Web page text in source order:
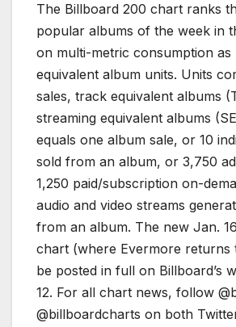
The Billboard 200 chart ranks
popular albums of the week in
on multi-metric consumption as
equivalent album units. Units
sales, track equivalent albums
streaming equivalent albums
equals one album sale, or 10
sold from an album, or 3,750
1,250 paid/subscription on-
audio and video streams
from an album. The new Jan.
chart (where Evermore returns
be posted in full on Billboard’s
12. For all chart news, follow
@billboardcharts on both